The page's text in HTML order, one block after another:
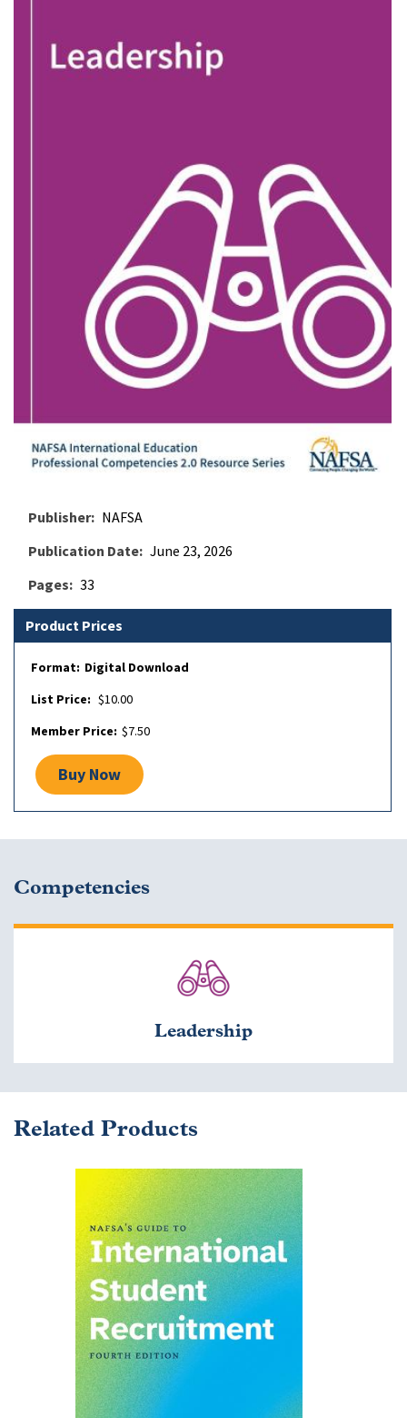
Publisher
NAFSA
Publication Date June 23, 2026
Pages
33
Product Prices
Digital Download
$10.00
$7.50
Buy Now
Competencies
Leadership
Related Products